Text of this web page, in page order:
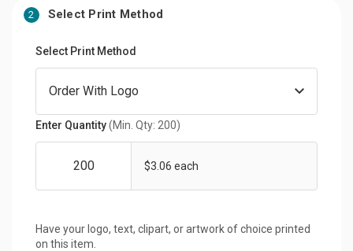
2 Select Print Method
Select Print Method
Enter Quantity(Min. Qty: 200)
$3.06 each
Have your logo, text, clipart, or artwork of choice printed
on this item.